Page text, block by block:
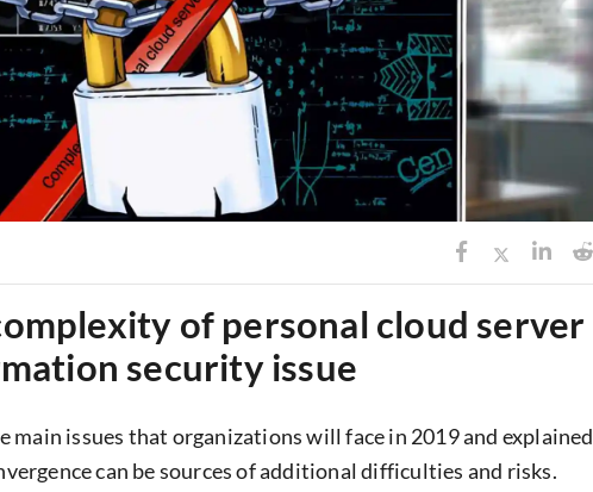
of personal cloud server
security issue
main issues that organizations will face in 2019 and explained
can be sources of additional difficulties and risks.